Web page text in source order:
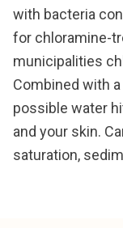
with bacteria
for chloramine-
municipalities
Combined with
possible water
and your skin.
saturation,